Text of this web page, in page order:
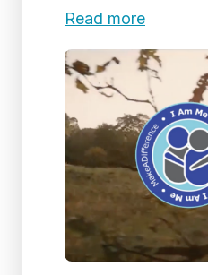
Read more